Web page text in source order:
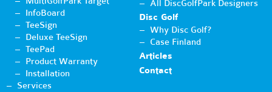
InfoBoard
TeeSign
Deluxe TeeSign
TeePad
Product Warranty
Installation
Services
All DiscGolfPark Designers
Disc Golf
Why Disc Golf?
Case Finland
Articles
Contact